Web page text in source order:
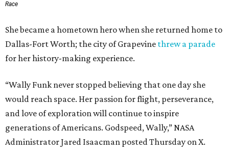
Race
She became a hometown hero when she returned home to
Dallas-Fort Worth; the city of Grapevine threw a parade
for her history-making experience.
“Wally Funk never stopped believing that one day she
would reach space. Her passion for flight, perseverance,
and love of exploration will continue to inspire
generations of Americans. Godspeed, Wally,” NASA
Administrator Jared Isaacman posted Thursday on X.